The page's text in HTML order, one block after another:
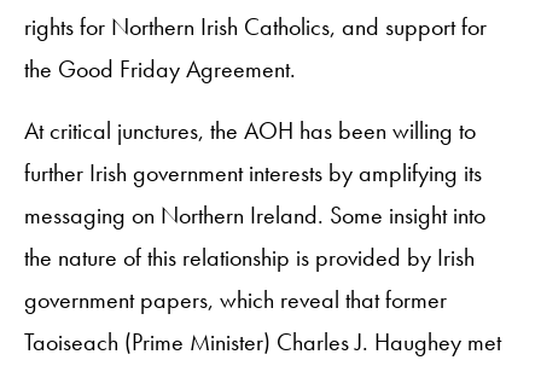
rights for Northern Irish Catholics, and support for
the Good Friday Agreement.
At critical junctures, the AOH has been willing to
further Irish government interests by amplifying its
messaging on Northern Ireland. Some insight into
the nature of this relationship is provided by Irish
government papers, which reveal that former
Taoiseach (Prime Minister) Charles J. Haughey met